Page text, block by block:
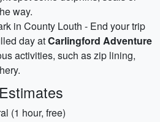
way.
in County Louth - End your trip
day atCarlingford Adventure
activities, such as zip lining,
(1 hour, free)